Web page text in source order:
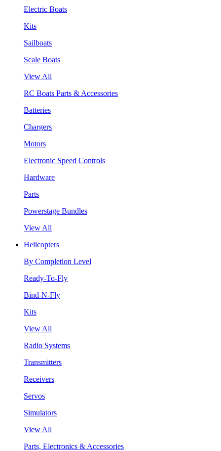
Electric Boats
Kits
Sailboats
Scale Boats
View All
RC Boats Parts & Accessories
Batteries
Chargers
Motors
Electronic Speed Controls
Hardware
Parts
Powerstage Bundles
View All
Helicopters
By Completion Level
Ready-To-Fly
Bind-N-Fly
Kits
View All
Radio Systems
Transmitters
Receivers
Servos
Simulators
View All
Parts, Electronics & Accessories